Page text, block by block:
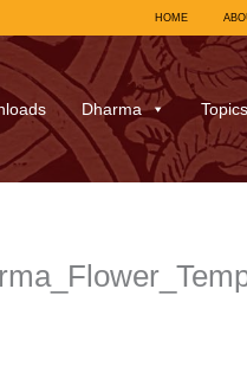
HOME
Dharma Topics